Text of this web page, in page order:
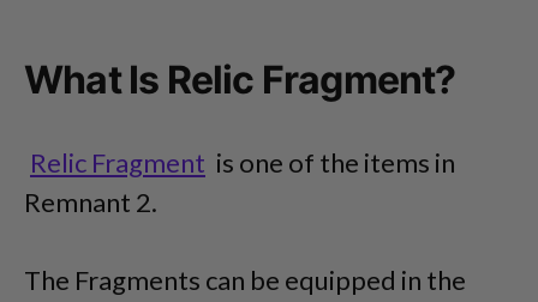
What Is Relic Fragment?
Relic Fragment is one of the items in
Remnant 2.
The Fragments can be equipped in the